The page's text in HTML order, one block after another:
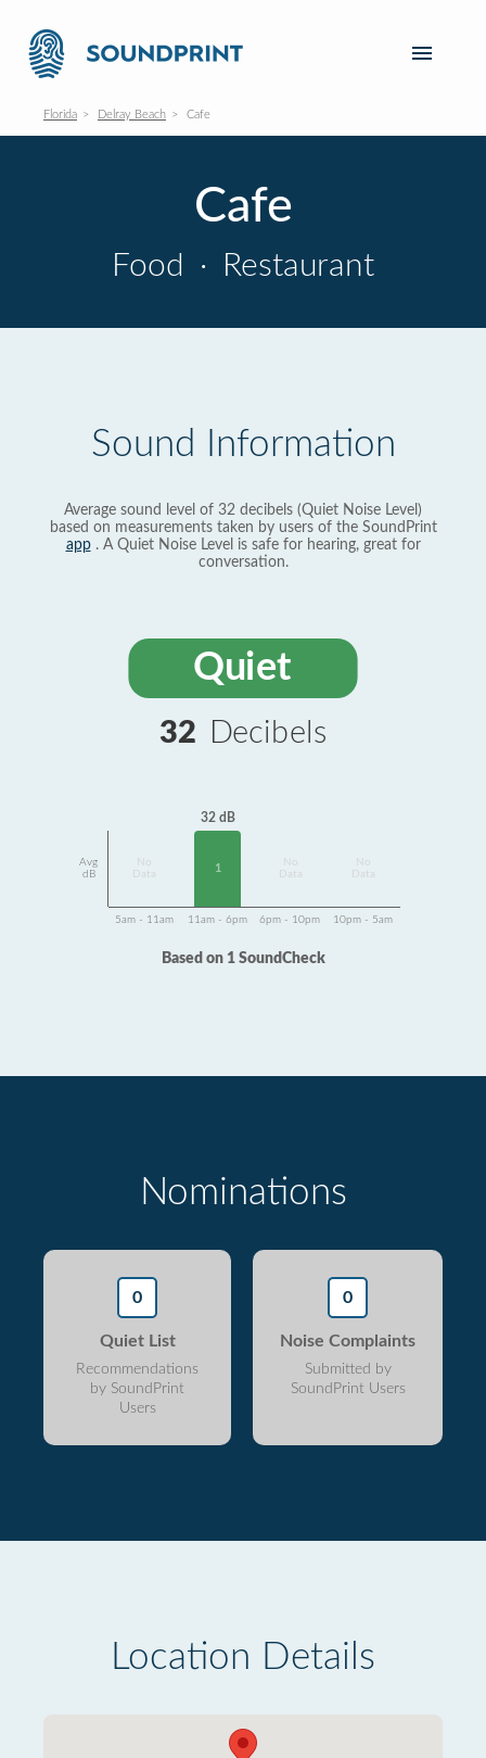
Florida Delray Beach Cafe
Cafe
Food · Restaurant
Sound Information
Average sound level of 32 decibels (Quiet Noise Level)
based on measurements taken by users of the SoundPrint
app. A Quiet Noise Level is safe for hearing, great for
conversation.
Quiet
32 Decibels
Avg
dB
Data
32 dB
1
Data
Data
5am - 11am 11am - 6pm 6pm - 10pm 10pm - 5am
Based on 1 SoundCheck
Nominations
0
Quiet List
Recommendations
by SoundPrint
Users
0
Noise Complaints
Submitted by
SoundPrint Users
Location Details